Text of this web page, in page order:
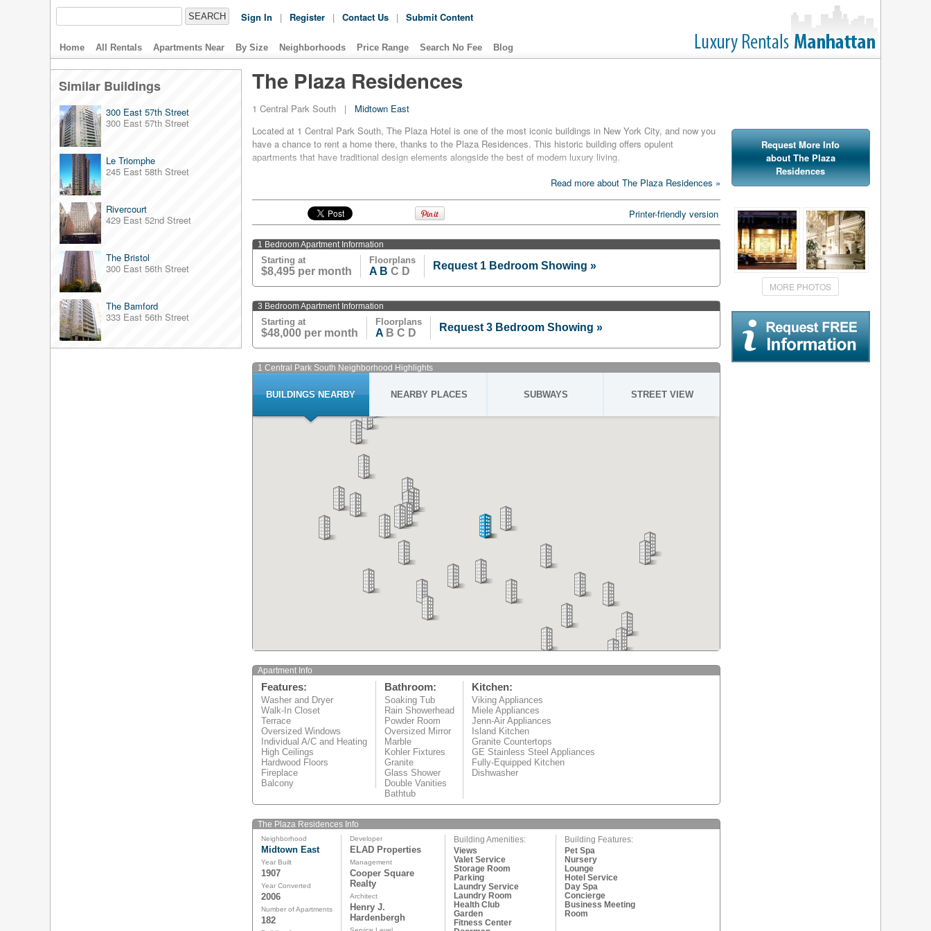
Sign In | Register | Contact Us | Submit Content
Home All Rentals Apartments Near By Size Neighborhoods Price Range Search No Fee Blog
Similar Buildings
300 East 57th Street
300 East 57th Street
Le Triomphe
245 East 58th Street
Rivercourt
429 East 52nd Street
The Bristol
300 East 56th Street
The Bamford
333 East 56th Street
The Plaza Residences
1 Central Park South | Midtown East
Request More Info
about The Plaza
Residences
MORE PHOTOS
Located at 1 Central Park South, The Plaza Hotel is one of the most iconic buildings in New York City, and now you
have a chance to rent a home there, thanks to the Plaza Residences. This historic building offers opulent
apartments that have traditional design elements alongside the best of modern luxury living.
The apartments at the Plaza Residences are large and spacious, and come already furnished with Versace Home
rooms the latest appliances alongside some beautiful and elegant fixtures and finishes.
Given that the Plaza is a legendary hotel, residents can expect some excellent hotel-style amenities at the Plaza
Residences as well. Besides wireless flat-panel displays to help with security and concierge services, the Plaza also
provides its residents with the use of a health club, a day spa, a nursery and other such great amenities.
Read more about The Plaza Residences »
Printer-friendly version
1 Bedroom Apartment Information
Starting at
$8,495 per month
Floorplans
A B C D Request 1 Bedroom Showing »
3 Bedroom Apartment Information
Starting at
$48,000 per month
Floorplans
AB C D Request 3 Bedroom Showing »
1 Central Park South Neighborhood Highlights
BUILDINGS NEARBY NEARBY PLACES SUBWAYS STREET VIEW
Apartment Info
Features:
Washer and Dryer
Walk-In Closet
Terrace
Oversized Windows
Individual A/C and Heating
High Ceilings
Hardwood Floors
Fireplace
Balcony
Bathroom:
Soaking Tub
Rain Showerhead
Powder Room
Oversized Mirror
Marble
Kohler Fixtures
Granite
Glass Shower
Double Vanities
Bathtub
Kitchen:
Viking Appliances
Miele Appliances
Jenn-Air Appliances
Island Kitchen
Granite Countertops
GE Stainless Steel Appliances
Fully-Equipped Kitchen
Dishwasher
The Plaza Residences Info
Neighborhood
Midtown East
Year Built
1907
Year Converted
2006
Number of Apartments
182
Developer
ELAD Properties
Management
Cooper Square
Realty
Architect
Henry J.
Hardenbergh
Building Amenities:
Views
Valet Service
Storage Room
Parking
Laundry Service
Laundry Room
Health Club
Garden
Fitness Center
Building Features:
Pet Spa
Nursery
Lounge
Hotel Service
Day Spa
Concierge
Business Meeting
Room